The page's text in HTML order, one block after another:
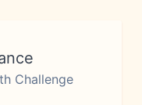
Challenge